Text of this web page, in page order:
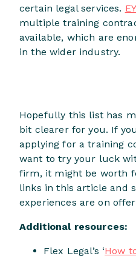
certain legal services. EY
multiple training
available, which are
in the wider industry.
Hopefully this list has
bit clearer for you. If
applying for a training
want to try your luck
firm, it might be worth
links in this article and
experiences are on
Additional resources:
Flex Legal’s ‘How